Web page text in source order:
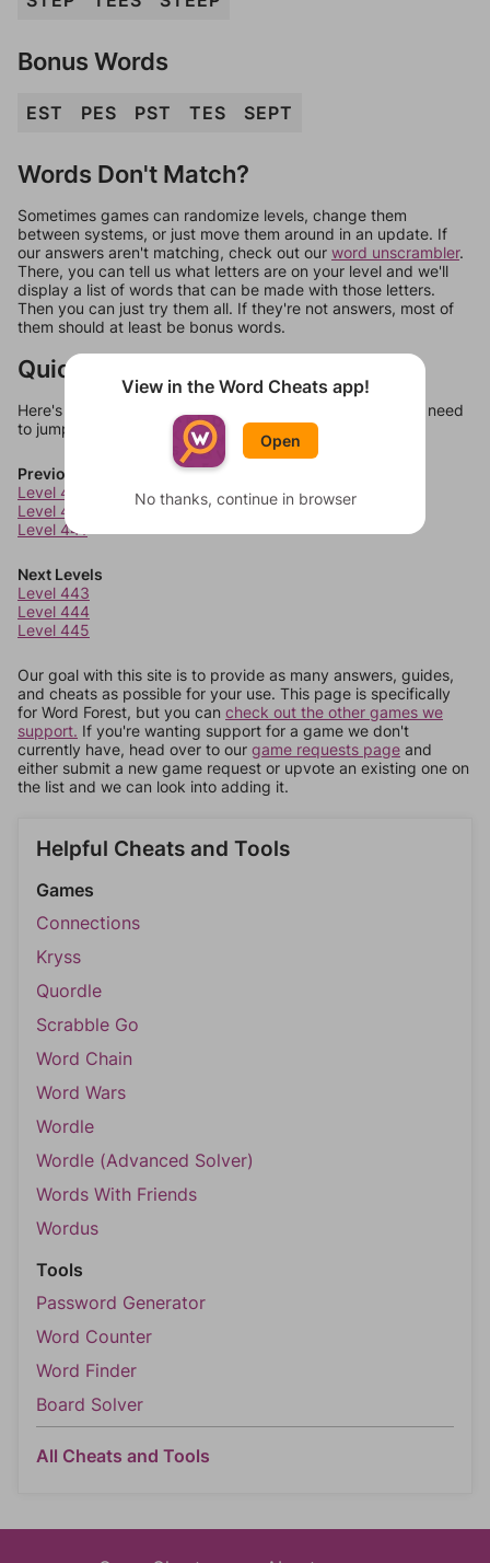
Bonus Words
EST PES PST TES SEPT
Words Don't Match?
Sometimes games can randomize levels, change them
between systems, or just move them around in an update. If
our answers aren't matching, check out our word unscrambler.
There, you can tell us what letters are on your level and we'll
display a list of words that can be made with those letters.
Then you can just try them all. If they're not answers, most of
them should at least be bonus words.
Quick Links
Here's some quick links to a few other levels, in case you need
to jump around more than 1 level at a time.
Previous Levels
Level 439
Level 440
Level 441
Next Levels
Level 443
Level 444
Level 445
Our goal with this site is to provide as many answers, guides,
and cheats as possible for your use. This page is specifically
for Word Forest, but you can check out the other games we
support. If you're wanting support for a game we don't
currently have, head over to our game requests page and
either submit a new game request or upvote an existing one on
the list and we can look into adding it.
Helpful Cheats and Tools
Games
Connections
Kryss
Quordle
Scrabble Go
Word Chain
Word Wars
Wordle
Wordle (Advanced Solver)
Words With Friends
Wordus
Tools
Password Generator
Word Counter
Word Finder
Board Solver
All Cheats and Tools
View in the Word Cheats app!
Open
No thanks, continue in browser